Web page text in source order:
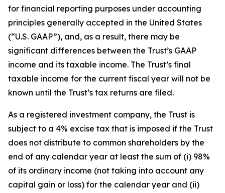
for financial reporting purposes under accounting
principles generally accepted in the United States
(“U.S. GAAP”), and, as a result, there may be
significant differences between the Trust’s GAAP
income and its taxable income. The Trust’s final
taxable income for the current fiscal year will not be
known until the Trust’s tax returns are filed.
As a registered investment company, the Trust is
subject to a 4% excise tax that is imposed if the Trust
does not distribute to common shareholders by the
end of any calendar year at least the sum of (i) 98%
of its ordinary income (not taking into account any
capital gain or loss) for the calendar year and (ii)